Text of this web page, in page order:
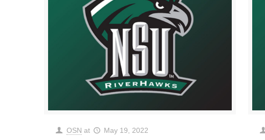
OSN at May 19, 2022